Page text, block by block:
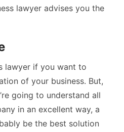
lawyer advises you the
lawyer if you want to
of your business. But,
going to understand all
in an excellent way, a
be the best solution